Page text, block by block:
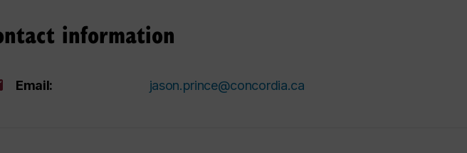
information
Email: jason.prince@concordia.ca